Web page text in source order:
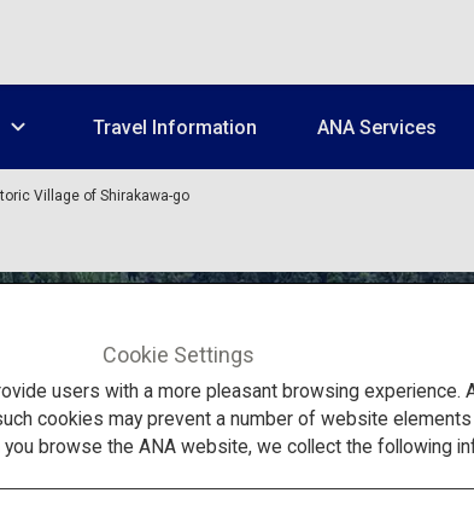
Travel Information ANA Services
Village of Shirakawa-go
Cookie Settings
users with a more pleasant browsing experience.
cookies may prevent a number of website
you browse the ANA website, we collect the following